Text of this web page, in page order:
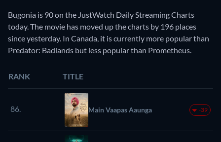
Bugonia is 90 on the JustWatch Daily Streaming Charts
today. The movie has moved up the charts by 196 places
since yesterday. In Canada, it is currently more popular than
Predator: Badlands but less popular than Prometheus.
RANK TITLE
86. Main Vaapas Aaunga -39